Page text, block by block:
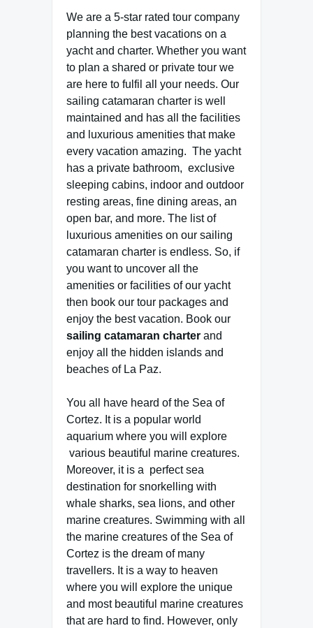
We are a 5-star rated tour company
planning the best vacations on a
yacht and charter. Whether you want
to plan a shared or private tour we
are here to fulfil all your needs. Our
sailing catamaran charter is well
maintained and has all the facilities
and luxurious amenities that make
every vacation amazing. The yacht
has a private bathroom, exclusive
sleeping cabins, indoor and outdoor
resting areas, fine dining areas, an
open bar, and more. The list of
luxurious amenities on our sailing
catamaran charter is endless. So, if
you want to uncover all the
amenities or facilities of our yacht
then book our tour packages and
enjoy the best vacation. Book our
sailing catamaran charter and
enjoy all the hidden islands and
beaches of La Paz.
You all have heard of the Sea of
Cortez. It is a popular world
aquarium where you will explore
various beautiful marine creatures.
Moreover, it is a perfect sea
destination for snorkelling with
whale sharks, sea lions, and other
marine creatures. Swimming with all
the marine creatures of the Sea of
Cortez is the dream of many
travellers. It is a way to heaven
where you will explore the unique
and most beautiful marine creatures
that are hard to find. However, only